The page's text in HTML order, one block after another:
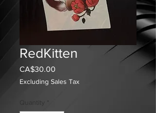
RedKitten
CA$30.00
Excluding Sales Tax
Quantity *